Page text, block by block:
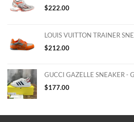
$222.00
LOUIS VUITTON TRAINER
$212.00
GUCCI GAZELLE SNEAKER -
$177.00